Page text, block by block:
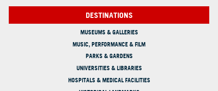
DESTINATIONS
MUSEUMS & GALLERIES
MUSIC, PERFORMANCE & FILM
PARKS & GARDENS
UNIVERSITIES & LIBRARIES
HOSPITALS & MEDICAL FACILITIES